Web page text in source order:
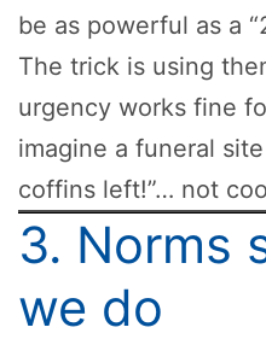
be as powerful as a
The trick is using
urgency works fine
imagine a funeral
coffins left!”… not
3. Norms
we do